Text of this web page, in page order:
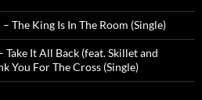
The King Is In The Room (Single)
Take It All Back (feat. Skillet and
You For The Cross (Single)